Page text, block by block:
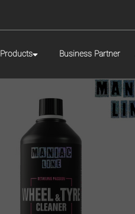
Products Business Partner